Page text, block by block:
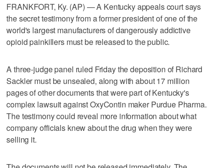
FRANKFORT, Ky. (AP) — A Kentucky appeals court says
the secret testimony from a former president of one of the
world's largest manufacturers of dangerously addictive
opioid painkillers must be released to the public.
A three-judge panel ruled Friday the deposition of Richard
Sackler must be unsealed, along with about 17 million
pages of other documents that were part of Kentucky's
complex lawsuit against OxyContin maker Purdue Pharma.
The testimony could reveal more information about what
company officials knew about the drug when they were
selling it.